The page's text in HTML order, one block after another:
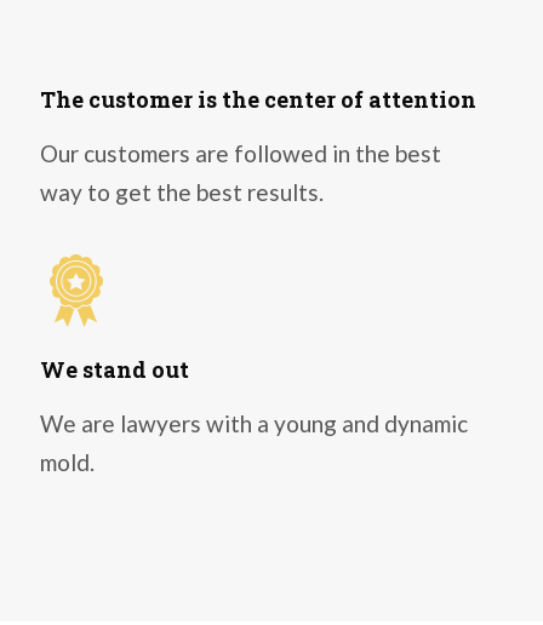
The customer is the center of attention
Our customers are followed in the best
way to get the best results.
We stand out
We are lawyers with a young and dynamic
mold.